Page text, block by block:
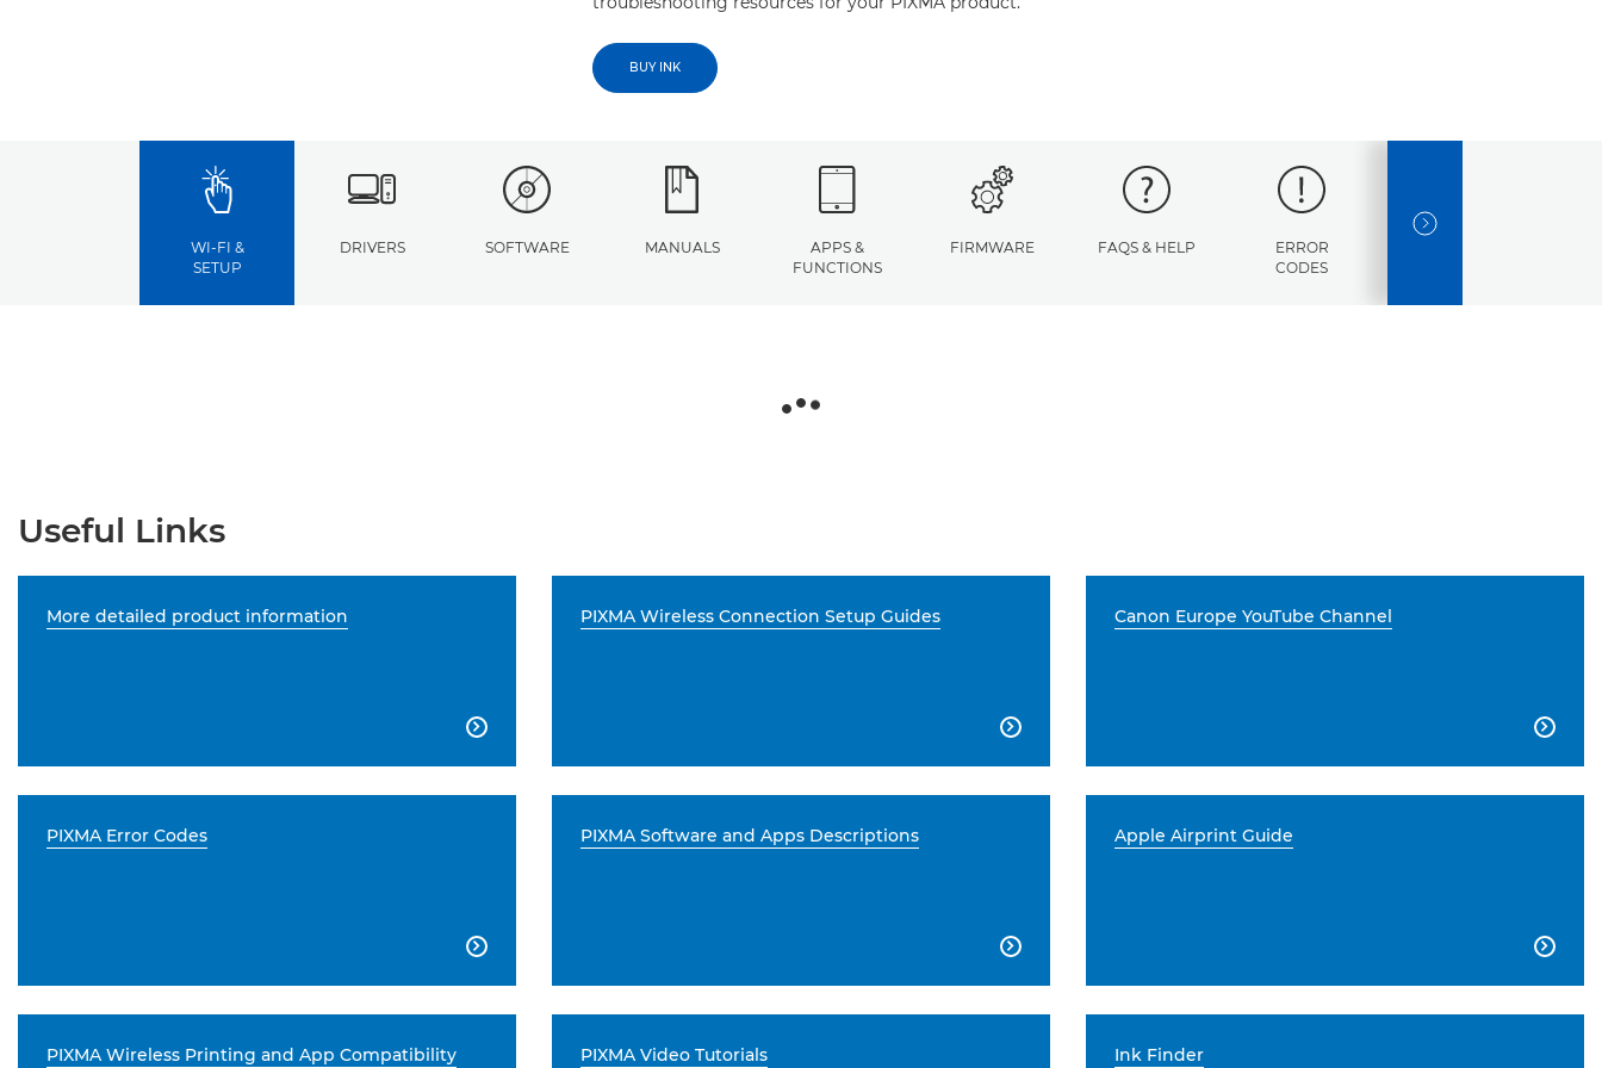
BUY INK
WI-FI &
SETUP
DRIVERS SOFTWARE MANUALS
APPS &
FUNCTIONS
FIRMWARE FAQS & HELP
ERROR
CODES
NEXT SLIDE
Useful Links
More detailed product information

PIXMA Wireless Connection Setup Guides

Canon Europe YouTube Channel

PIXMA Error Codes

PIXMA Software and Apps Descriptions

Apple Airprint Guide

PIXMA Wireless Printing and App Compatibility PIXMA Video Tutorials Ink Finder